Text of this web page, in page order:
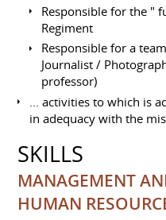
Responsible for the "
Regiment
Responsible for a
Journalist /
professor)
... activities to which is
in adequacy with the
SKILLS
MANAGEMENT
HUMAN